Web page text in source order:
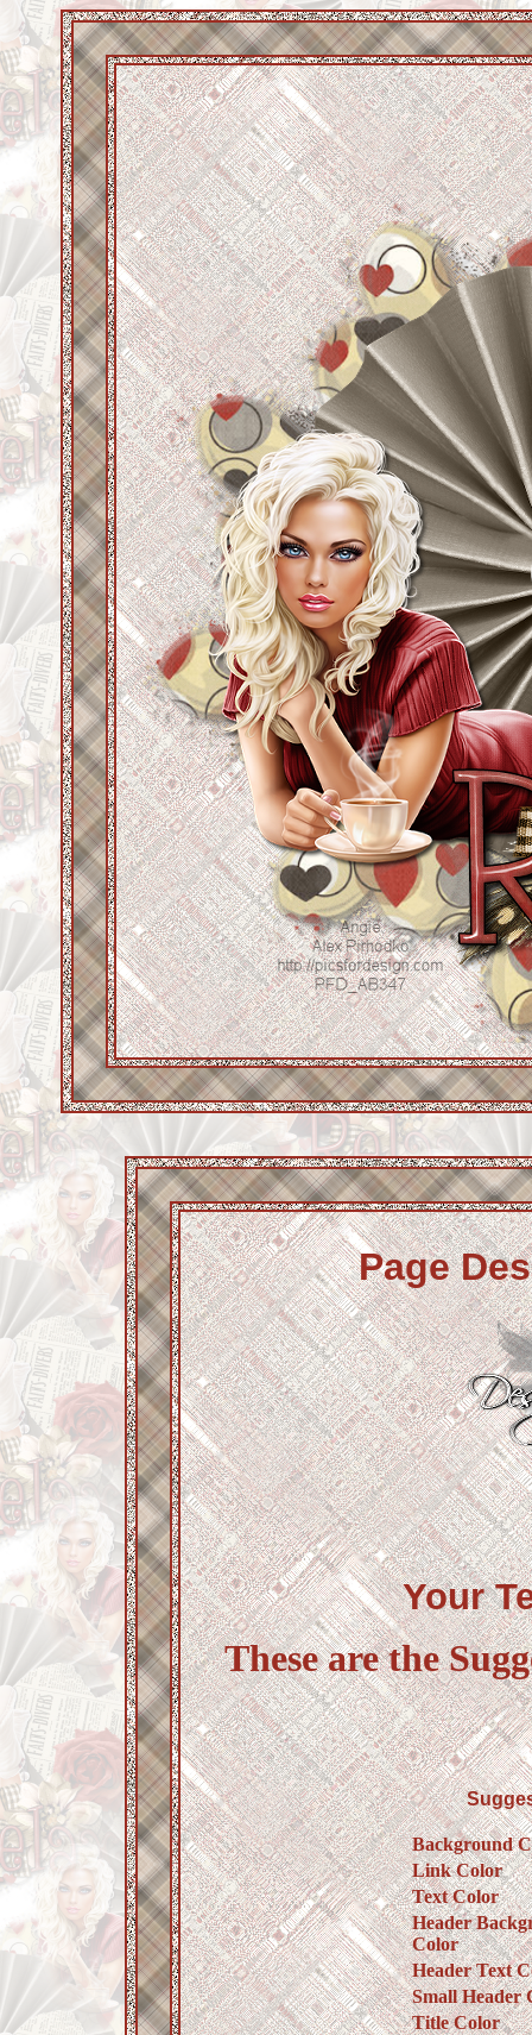
Page
Your
These are the
Background
Link Color
Text Color
Header
Color
Header Text
Small Header
Title Color